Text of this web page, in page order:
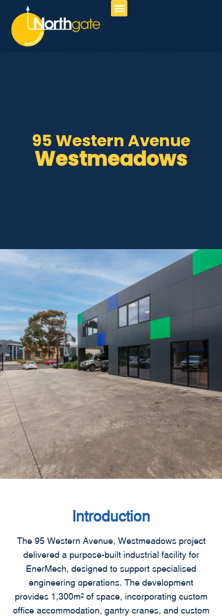
95 Western Avenue
Westmeadows
Introduction
The 95 Western Avenue, Westmeadows project
delivered a purpose-built industrial facility for
EnerMech, designed to support specialised
engineering operations. The development
provides 1,300m² of space, incorporating custom
office accommodation, gantry cranes, and custom